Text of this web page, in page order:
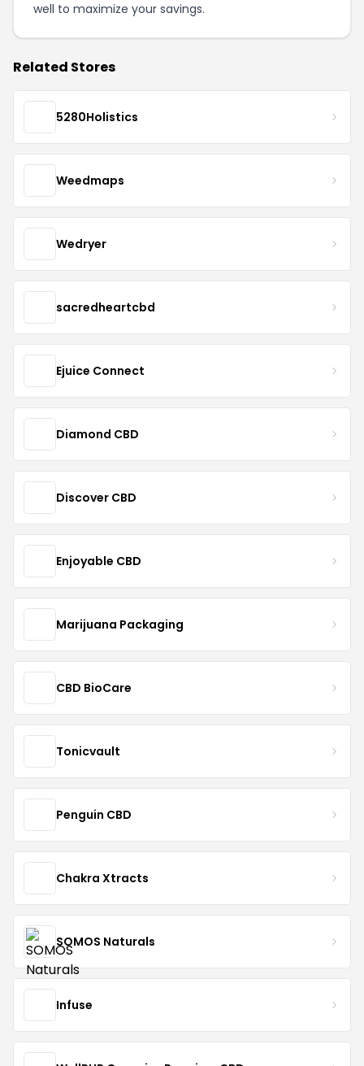
well to maximize your savings.
Related Stores
5280Holistics
Weedmaps
Wedryer
sacredheartcbd
Ejuice Connect
Diamond CBD
Discover CBD
Enjoyable CBD
Marijuana Packaging
CBD BioCare
Tonicvault
Penguin CBD
Chakra Xtracts
SOMOS Naturals
Infuse